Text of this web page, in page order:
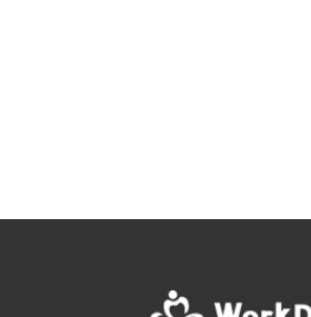
Posts navigation